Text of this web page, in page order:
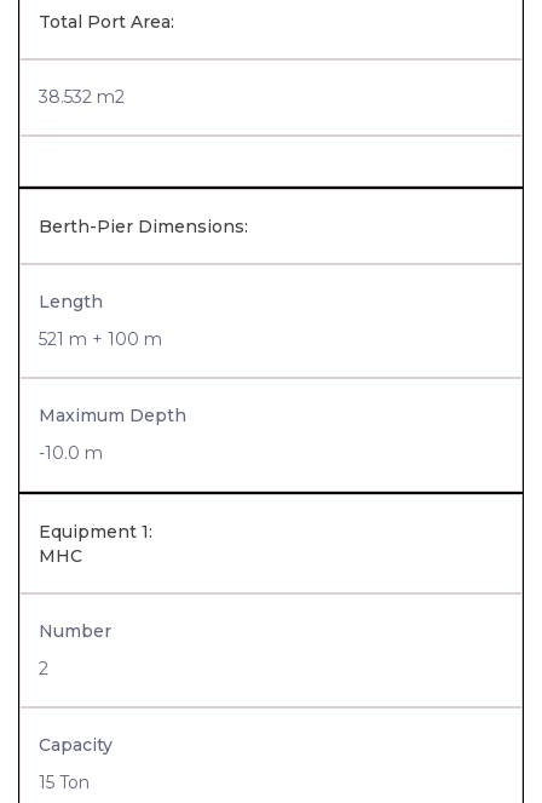
Total Port Area:
38.532 m2
Berth-Pier Dimensions:
Length
521 m + 100 m
Maximum Depth
-10.0 m
Equipment 1:
MHC
Number
2
Capacity
15 Ton